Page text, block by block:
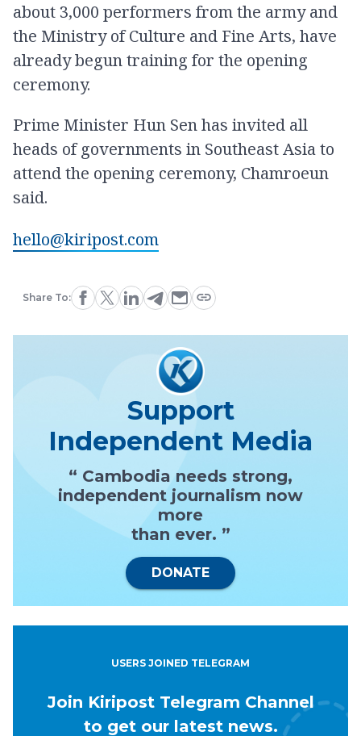
about 3,000 performers from the army and
the Ministry of Culture and Fine Arts, have
already begun training for the opening
ceremony.
Prime Minister Hun Sen has invited all
heads of governments in Southeast Asia to
attend the opening ceremony, Chamroeun
said.
hello@kiripost.com
Share To:
Support
Independent Media
“ Cambodia needs strong,
independent journalism now
more
than ever. ”
DONATE
USERS JOINED TELEGRAM
Join Kiripost Telegram Channel
to get our latest news.